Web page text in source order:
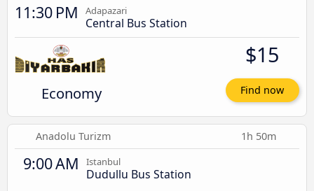
11:30 PM Adapazari
Central Bus Station
Economy
$15
Find now
Anadolu Turizm 1h 50m
9:00 AM Istanbul
Dudullu Bus Station